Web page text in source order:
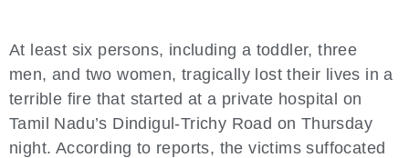
At least six persons, including a toddler, three
men, and two women, tragically lost their lives in a
terrible fire that started at a private hospital on
Tamil Nadu’s Dindigul-Trichy Road on Thursday
night. According to reports, the victims suffocated